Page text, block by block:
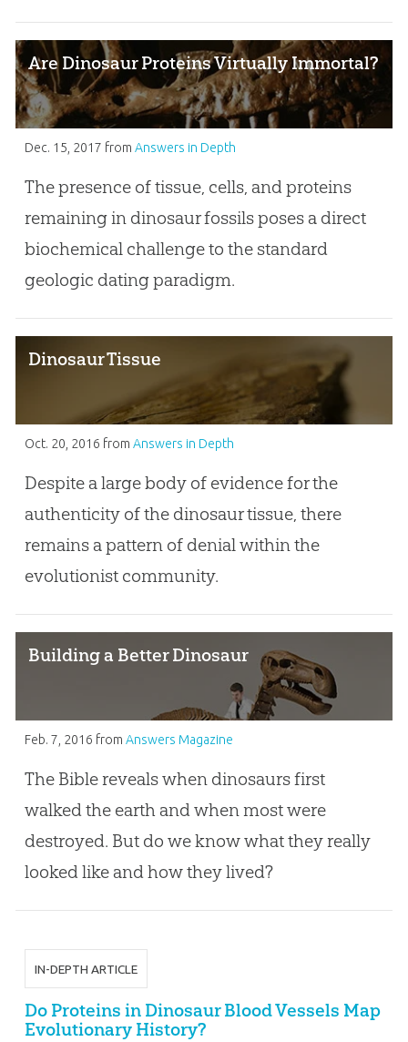
Are Dinosaur Proteins Virtually Immortal?
Dec. 15, 2017 from Answers in Depth
The presence of tissue, cells, and proteins
remaining in dinosaur fossils poses a direct
biochemical challenge to the standard
geologic dating paradigm.
Dinosaur Tissue
Oct. 20, 2016 from Answers in Depth
Despite a large body of evidence for the
authenticity of the dinosaur tissue, there
remains a pattern of denial within the
evolutionist community.
Building a Better Dinosaur
Feb. 7, 2016 from Answers Magazine
The Bible reveals when dinosaurs first
walked the earth and when most were
destroyed. But do we know what they really
looked like and how they lived?
IN-DEPTH ARTICLE
Do Proteins in Dinosaur Blood Vessels Map
Evolutionary History?